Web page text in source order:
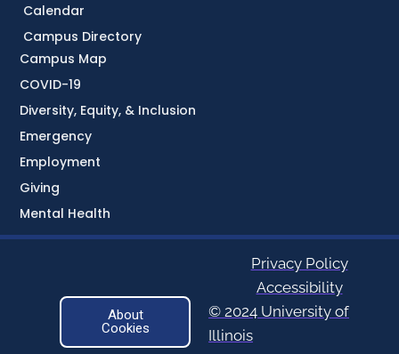
Calendar
Campus Directory
Campus Map
COVID-19
Diversity, Equity, & Inclusion
Emergency
Employment
Giving
Mental Health
About
Cookies
Privacy Policy
Accessibility
© 2024 University of
Illinois